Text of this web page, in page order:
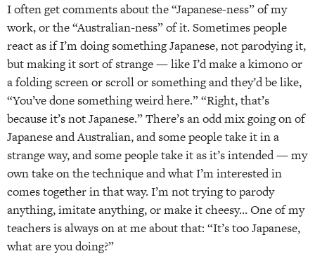
I often get comments about the “Japanese-ness” of my
work, or the “Australian-ness” of it. Sometimes people
react as if I’m doing something Japanese, not parodying it,
but making it sort of strange — like I’d make a kimono or
a folding screen or scroll or something and they’d be like,
“You’ve done something weird here.” “Right, that’s
because it’s not Japanese.” There’s an odd mix going on of
Japanese and Australian, and some people take it in a
strange way, and some people take it as it’s intended — my
own take on the technique and what I’m interested in
comes together in that way. I’m not trying to parody
anything, imitate anything, or make it cheesy… One of my
teachers is always on at me about that: “It’s too Japanese,
what are you doing?”